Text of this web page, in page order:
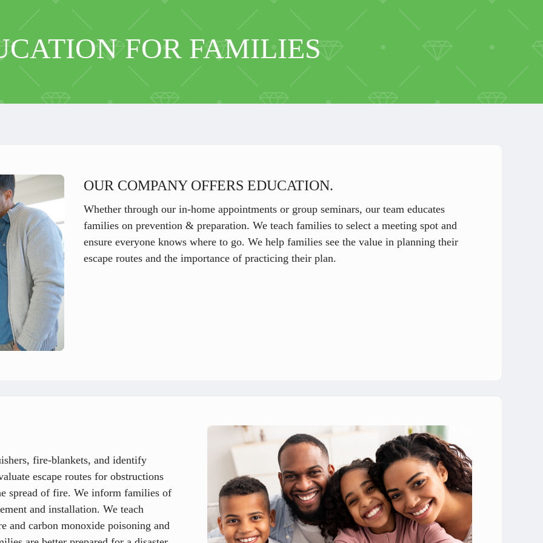
FOR FAMILIES
OUR COMPANY OFFERS EDUCATION.
Whether through our in-home appointments or group seminars, our team educates
families on prevention & preparation. We teach families to select a meeting spot and
ensure everyone knows where to go. We help families see the value in planning their
escape routes and the importance of practicing their plan.
fire-blankets, and identify
escape routes for obstructions
spread of fire. We inform families of
and installation. We teach
and carbon monoxide poisoning and